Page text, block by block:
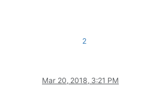
2
Mar 20, 2018, 3:21 PM